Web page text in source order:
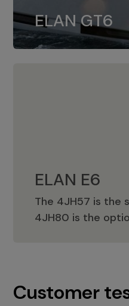
ELAN GT6
The 4JH57 is
4JH80 is
ELAN E6
The 4JH57 is the
4JH80 is the
ELAN E6
Customer